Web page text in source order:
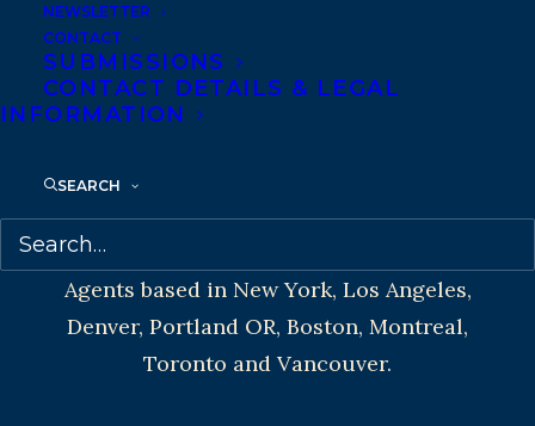
NEWSLETTER
CONTACT
SUBMISSIONS
CONTACT DETAILS & LEGAL
INFORMATION
SEARCH
Contracts and permissions
CONTACT US:
Agents based in New York, Los Angeles,
Denver, Portland OR, Boston, Montreal,
Toronto and Vancouver.